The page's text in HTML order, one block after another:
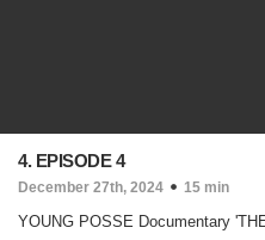
4. EPISODE 4
December 27th, 2024 15 min
YOUNG POSSE Documentary